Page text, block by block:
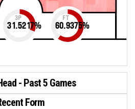
3P
31.5217%
FT
60.9375%
- Past 5 Games
Form